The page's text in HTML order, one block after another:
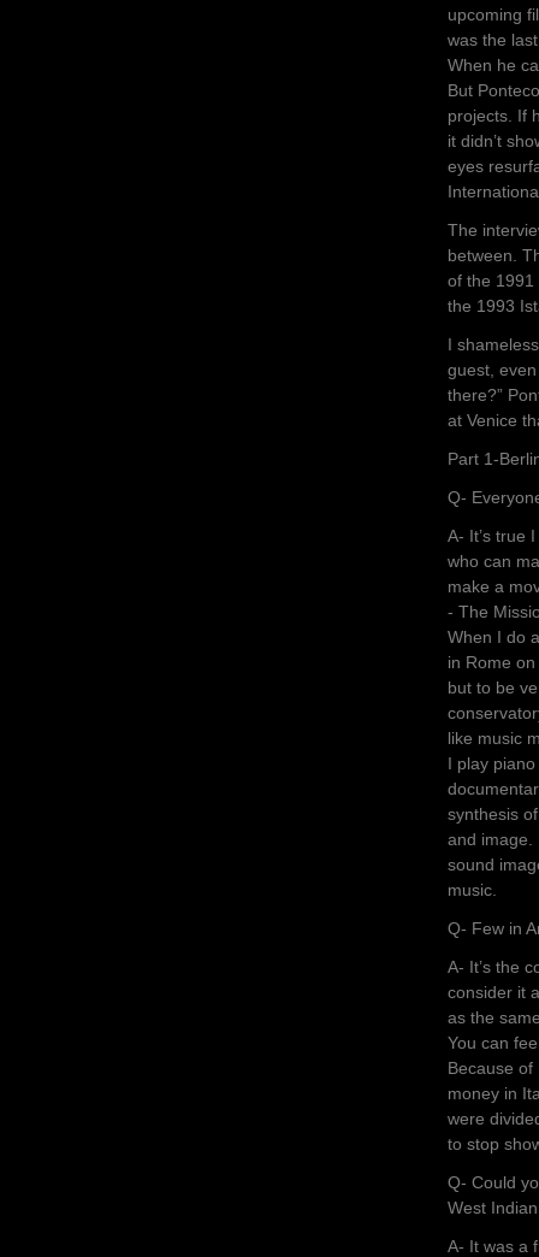
upcoming
was the
When he
But
projects. If
it didn’t
eyes
The
between.
of the
the 1993
I
guest,
there?”
at Venice
Part 1-
Q-
A- It’s true
who can
make a
- The
When I do
in Rome
but to be
like music
I play
synthesis
and image.
sound
music.
Q- Few in
A- It’s the
consider it
as the
You can
Because
money in
were
to stop
Q- Could
West
A- It was a